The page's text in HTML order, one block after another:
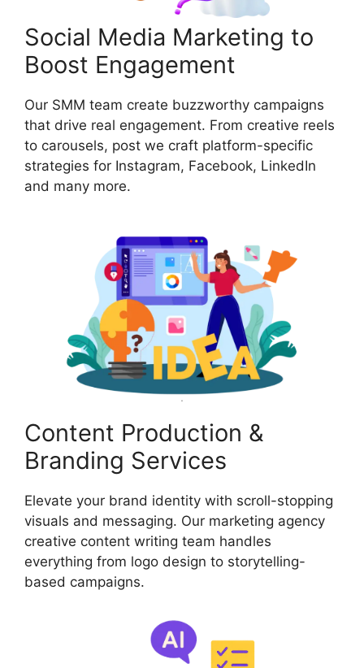
Social Media Marketing to
Boost Engagement
Our SMM team create buzzworthy campaigns
that drive real engagement. From creative reels
to carousels, post we craft platform-specific
strategies for Instagram, Facebook, LinkedIn
and many more.
Content Production &
Branding Services
Elevate your brand identity with scroll-stopping
visuals and messaging. Our marketing agency
creative content writing team handles
everything from logo design to storytelling-
based campaigns.